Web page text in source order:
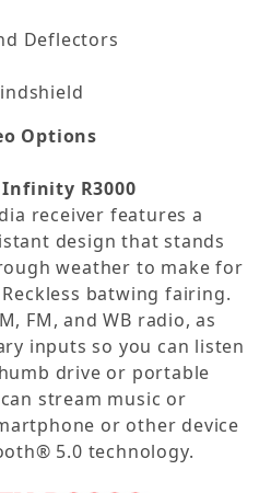
Deflectors
Options
R3000
receiver features a
design that stands
weather to make for
batwing fairing.
FM, and WB radio, as
inputs so you can listen
drive or portable
stream music or
or other device
5.0 technology.